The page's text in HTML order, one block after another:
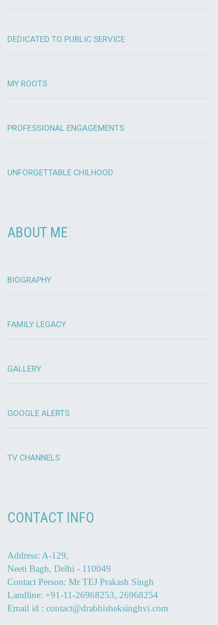
DEDICATED TO PUBLIC SERVICE
MY ROOTS
PROFESSIONAL ENGAGEMENTS
UNFORGETTABLE CHILHOOD
ABOUT ME
BIOGRAPHY
FAMILY LEGACY
GALLERY
GOOGLE ALERTS
TV CHANNELS
CONTACT INFO
Address: A-129,
Neeti Bagh, Delhi - 110049
Contact Person: Mr TEJ Prakash Singh
Landline: +91-11-26968253, 26968254
Email id : contact@drabhisheksinghvi.com